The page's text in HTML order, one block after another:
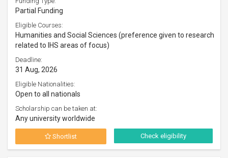
Partial Funding
Eligible Courses:
Humanities and Social Sciences (preference given to research
related to IHS areas of focus)
Deadline:
31 Aug, 2026
Eligible Nationalities:
Open to all nationals
Scholarship can be taken at:
Any university worldwide
Shortlist Check eligibility